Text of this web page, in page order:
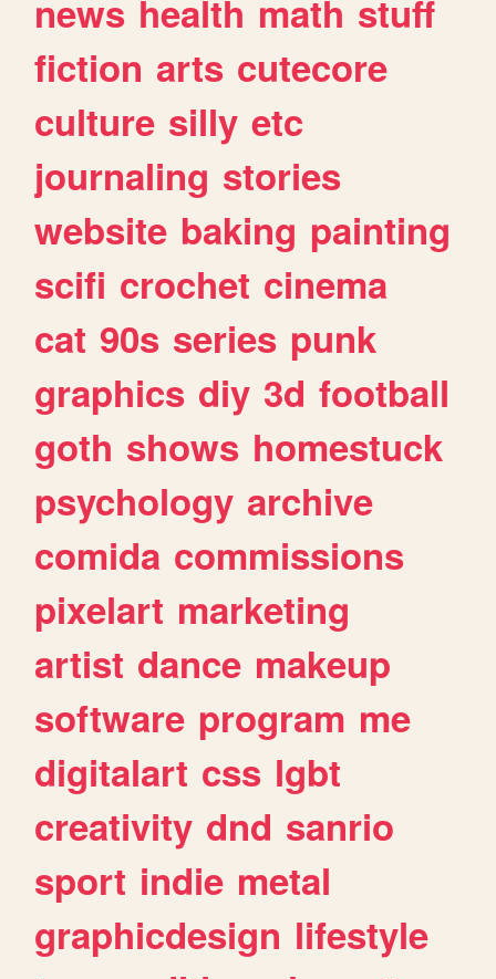
news health math stuff
fiction arts cutecore
culture silly etc
journaling stories
website baking painting
scifi crochet cinema
cat 90s series punk
graphics diy 3d football
goth shows homestuck
psychology archive
comida commissions
pixelart marketing
artist dance makeup
software program me
digitalart css lgbt
creativity dnd sanrio
sport indie metal
graphicdesign lifestyle